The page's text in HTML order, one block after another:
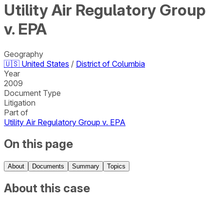
Utility Air Regulatory Group
v. EPA
Geography
🇺🇸 United States / District of Columbia
Year
2009
Document Type
Litigation
Part of
Utility Air Regulatory Group v. EPA
On this page
About Documents Summary Topics
About this case